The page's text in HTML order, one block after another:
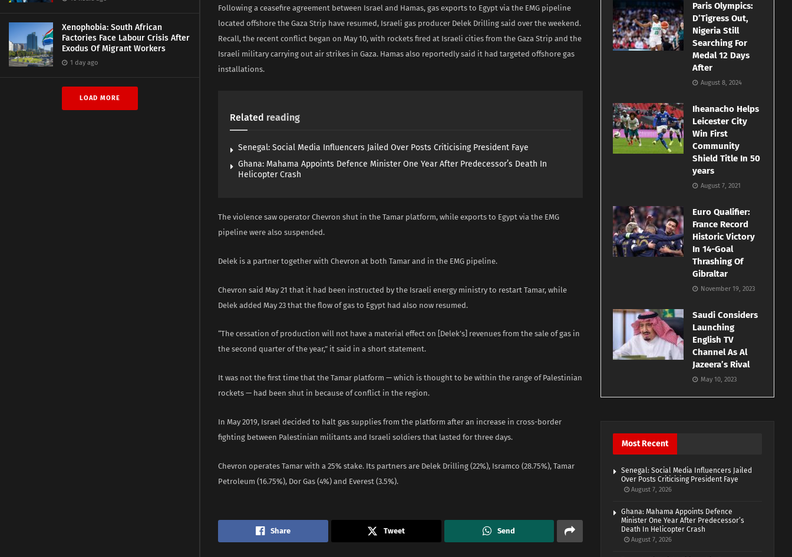
Xenophobia: South African
Factories Face Labour Crisis After
Exodus Of Migrant Workers
1 day ago
LOAD MORE
Following a ceasefire agreement between Israel and Hamas, gas exports to Egypt via the EMG pipeline
located offshore the Gaza Strip have resumed, Israeli gas producer Delek Drilling said over the weekend.
Recall, the recent conflict began on May 10, with rockets fired at Israeli cities from the Gaza Strip and the
Israeli military carrying out air strikes in Gaza. Hamas also reportedly said it had targeted offshore gas
installations.
Related reading
Senegal: Social Media Influencers Jailed Over Posts Criticising President Faye
Ghana: Mahama Appoints Defence Minister One Year After Predecessor’s Death In
Helicopter Crash
The violence saw operator Chevron shut in the Tamar platform, while exports to Egypt via the EMG
pipeline were also suspended.
Delek is a partner together with Chevron at both Tamar and in the EMG pipeline.
Chevron said May 21 that it had been instructed by the Israeli energy ministry to restart Tamar, while
Delek added May 23 that the flow of gas to Egypt had also now resumed.
“The cessation of production will not have a material effect on [Delek’s] revenues from the sale of gas in
the second quarter of the year,” it said in a short statement.
It was not the first time that the Tamar platform — which is thought to be within the range of Palestinian
rockets — had been shut in because of conflict in the region.
In May 2019, Israel decided to halt gas supplies from the platform after an increase in cross-border
fighting between Palestinian militants and Israeli soldiers that lasted for three days.
Chevron operates Tamar with a 25% stake. Its partners are Delek Drilling (22%), Isramco (28.75%), Tamar
Petroleum (16.75%), Dor Gas (4%) and Everest (3.5%).
Share Tweet Send
Paris Olympics:
D’Tigress Out,
Nigeria Still
Searching For
Medal 12 Days
After
August 8, 2024
Iheanacho Helps
Leicester City
Win First
Community
Shield Title In 50
years
August 7, 2021
Euro Qualifier:
France Record
Historic Victory
In 14-Goal
Thrashing Of
Gibraltar
November 19, 2023
Saudi Considers
Launching
English TV
Channel As Al
Jazeera’s Rival
May 10, 2023
Most Recent
Senegal: Social Media Influencers Jailed
Over Posts Criticising President Faye
August 7, 2026
Ghana: Mahama Appoints Defence
Minister One Year After Predecessor’s
Death In Helicopter Crash
August 7, 2026